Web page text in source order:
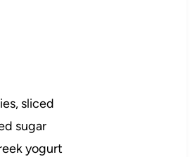
sliced
sugar
yogurt